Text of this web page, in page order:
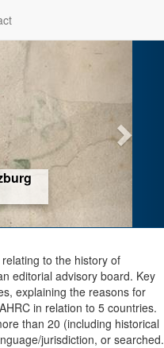
to the history of
editorial advisory board. Key
explaining the reasons for
in relation to 5 countries.
than 20 (including historical
jurisdiction, or searched.